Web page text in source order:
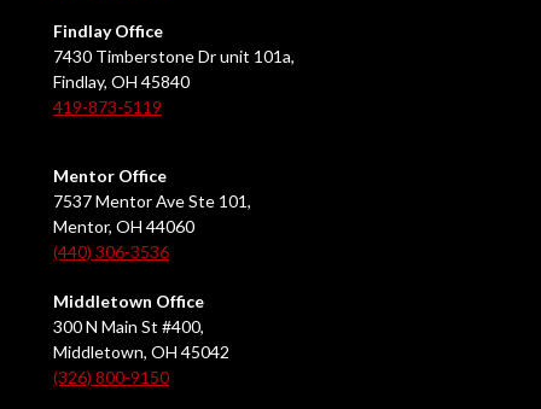
Findlay Office
7430 Timberstone Dr unit 101a,
Findlay, OH 45840
419-873-5119
Mentor Office
7537 Mentor Ave Ste 101,
Mentor, OH 44060
(440) 306-3536
Middletown Office
300 N Main St #400,
Middletown, OH 45042
(326) 800-9150